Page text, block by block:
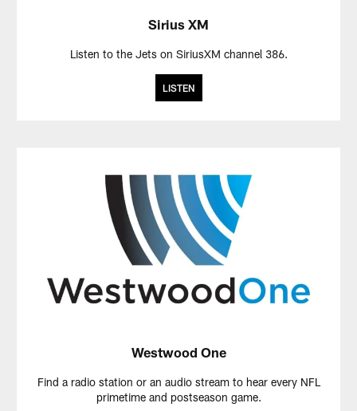
Sirius XM
Listen to the Jets on SiriusXM channel 386.
LISTEN
Westwood One
Find a radio station or an audio stream to hear every NFL
primetime and postseason game.